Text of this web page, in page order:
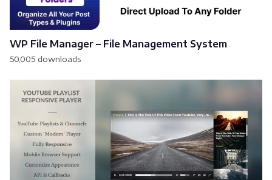
WP File Manager – File Management System
50,005 downloads